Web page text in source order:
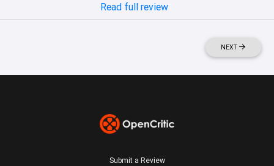
Read full review
NEXT
Submit a Review